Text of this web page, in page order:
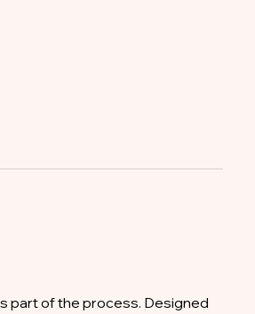
part of the process. Designed